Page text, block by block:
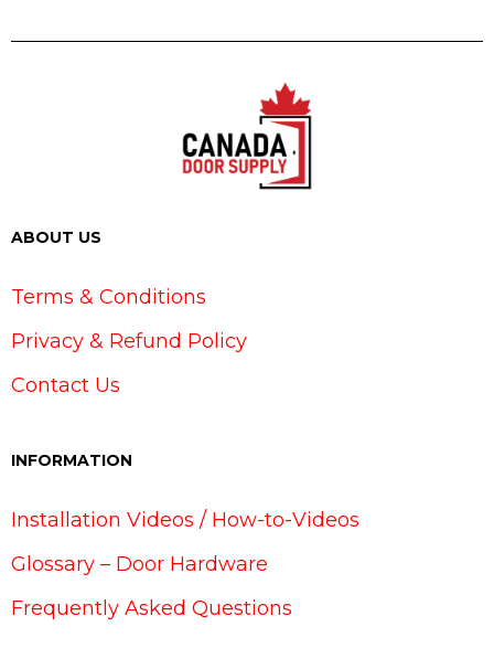
ABOUT US
Terms & Conditions
Privacy & Refund Policy
Contact Us
INFORMATION
Installation Videos / How-to-Videos
Glossary – Door Hardware
Frequently Asked Questions